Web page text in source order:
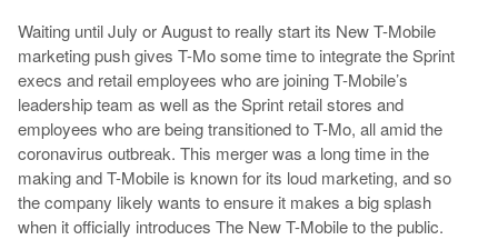
Waiting until July or August to really start its New T-Mobile
marketing push gives T-Mo some time to integrate the Sprint
execs and retail employees who are joining T-Mobile’s
leadership team as well as the Sprint retail stores and
employees who are being transitioned to T-Mo, all amid the
coronavirus outbreak. This merger was a long time in the
making and T-Mobile is known for its loud marketing, and so
the company likely wants to ensure it makes a big splash
when it officially introduces The New T-Mobile to the public.